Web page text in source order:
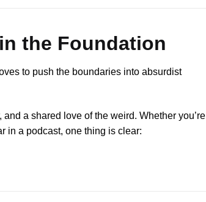
the Foundation
to push the boundaries into absurdist
a shared love of the weird. Whether you’re
in a podcast, one thing is clear: